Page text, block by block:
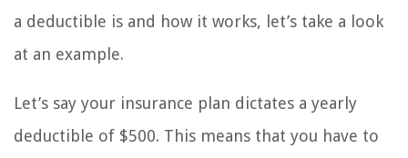
a deductible is and how it works, let’s take a look
at an example.
Let’s say your insurance plan dictates a yearly
deductible of $500. This means that you have to